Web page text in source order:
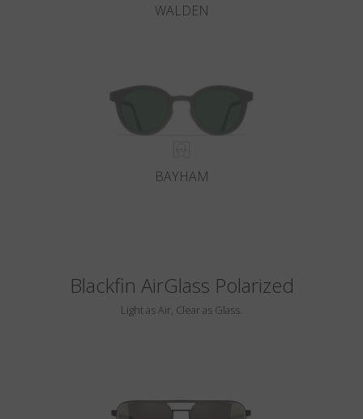
WALDEN
BAYHAM
Blackfin AirGlass Polarized
Light as Air, Clear as Glass.